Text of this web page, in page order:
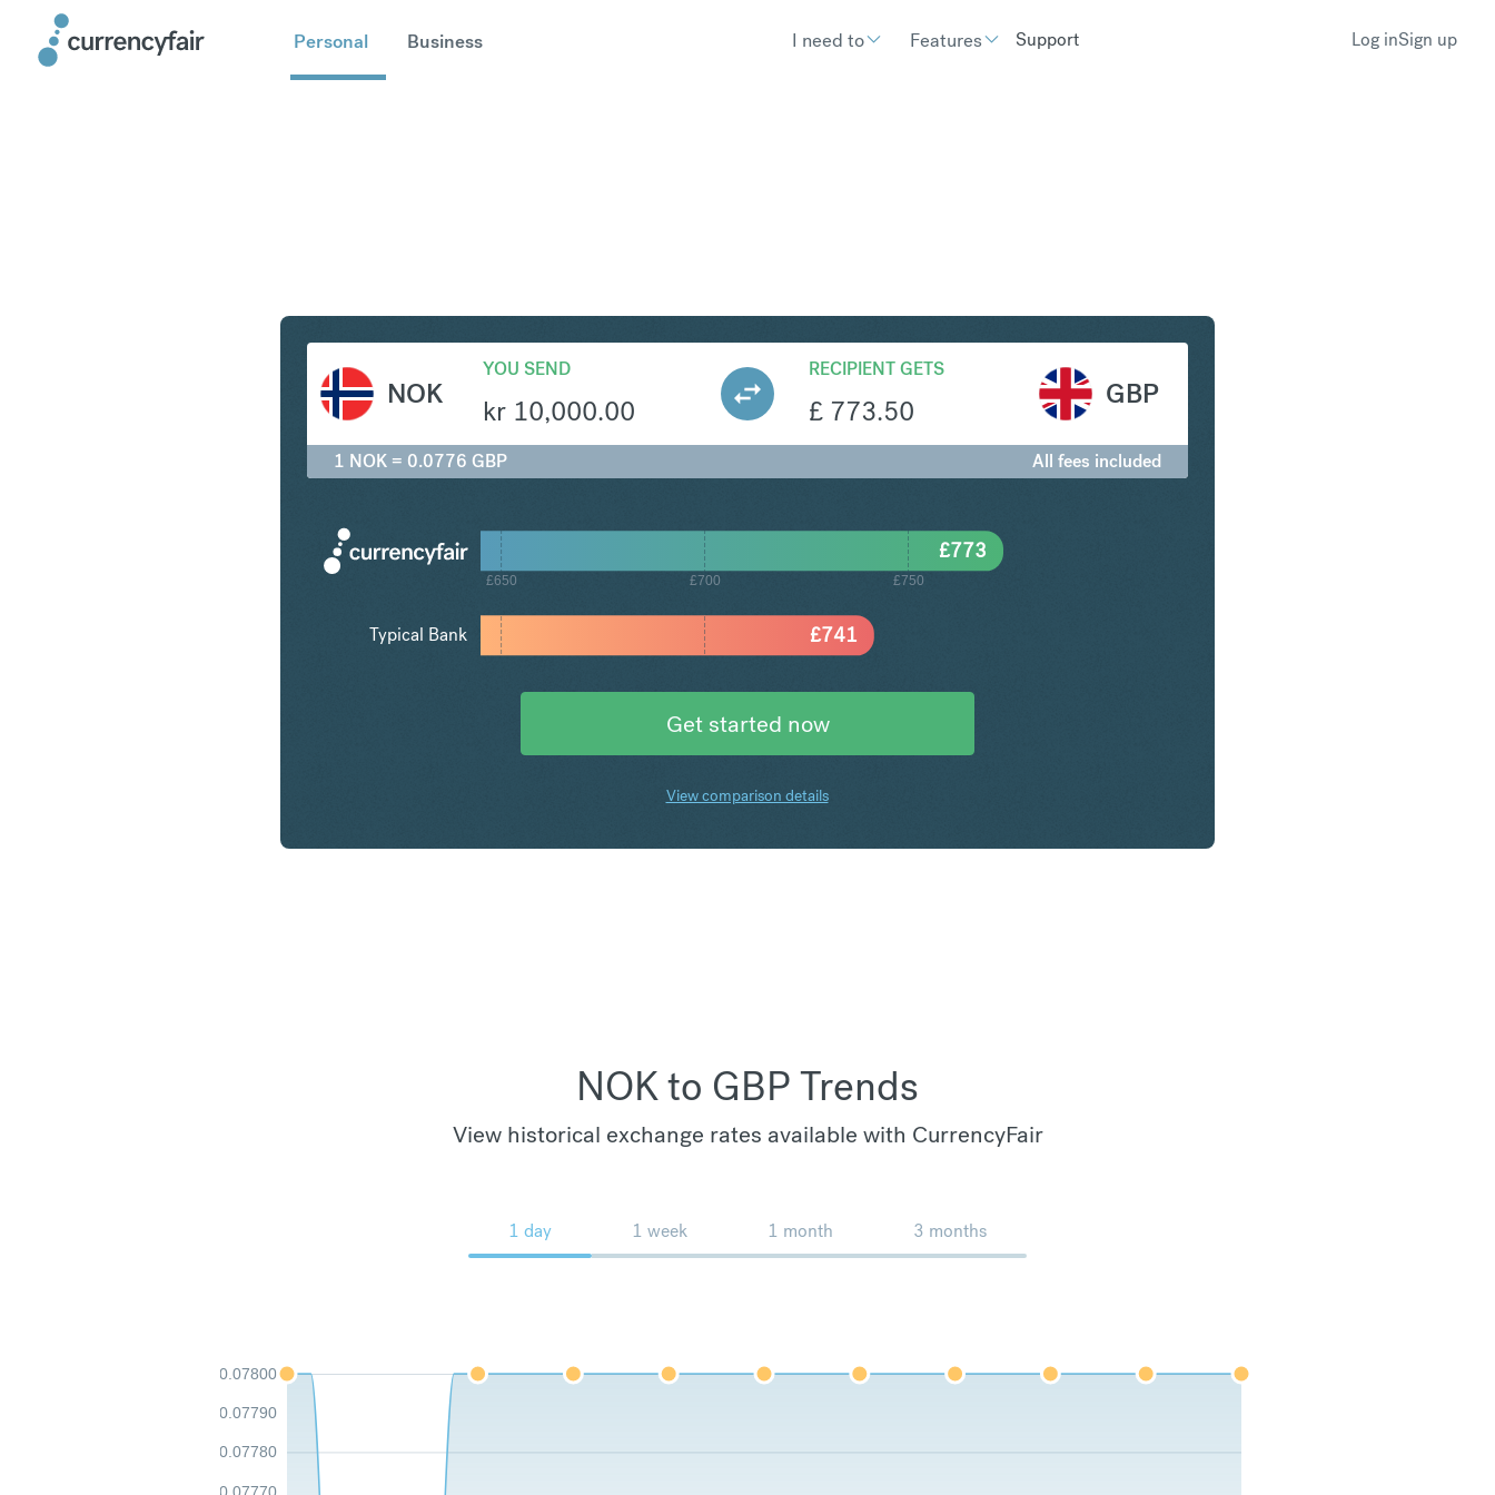
Personal Business I need to Features Support Log inSign up
NOK
YOU SEND
kr 10,000.00
RECIPIENT GETS
£ 773.50
GBP
1 NOK = 0.0776 GBP All fees included
£650 £700 £750
£741
£773
Typical Bank
Get started now
View comparison details
NOK to GBP Trends
View historical exchange rates available with CurrencyFair
1 day 1 week 1 month 3 months
0.07770
0.07780
0.07790
0.07800